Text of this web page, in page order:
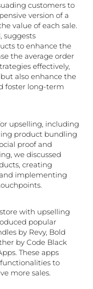
customers to
version of a
value of each sale.
suggests
to enhance the
the average order
effectively,
also enhance the
foster long-term
upselling, including
product bundling
proof and
we discussed
creating
implementing
with upselling
popular
by Revy, Bold
by Code Black
These apps
to
more sales.